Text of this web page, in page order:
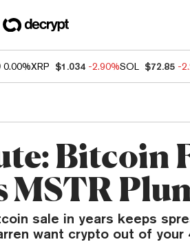
0.00%XRP $1.034 -2.90%SOL $72.85 -
Bitcoin
MSTR
sale in years keeps
want crypto out of your